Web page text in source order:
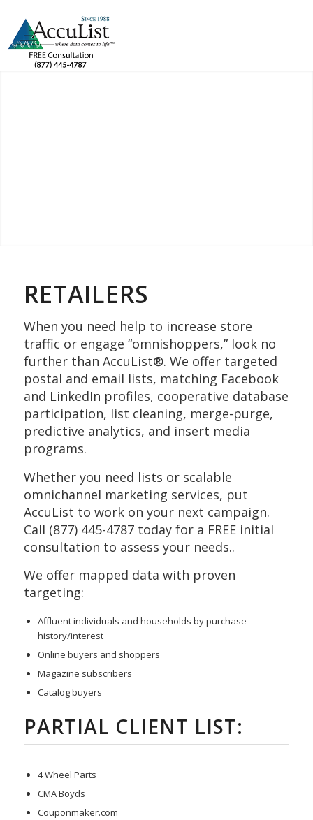
RETAILERS
When you need help to increase store
traffic or engage “omnishoppers,” look no
further than AccuList®. We offer targeted
postal and email lists, matching Facebook
and LinkedIn profiles, cooperative database
participation, list cleaning, merge-purge,
predictive analytics, and insert media
programs.
Whether you need lists or scalable
omnichannel marketing services, put
AccuList to work on your next campaign.
Call (877) 445-4787 today for a FREE initial
consultation to assess your needs..
We offer mapped data with proven
targeting:
Affluent individuals and households by purchase
history/interest
Online buyers and shoppers
Magazine subscribers
Catalog buyers
PARTIAL CLIENT LIST:
4 Wheel Parts
CMA Boyds
Couponmaker.com